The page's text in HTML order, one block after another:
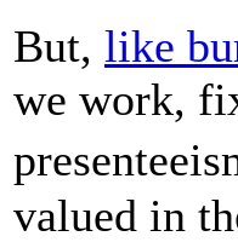
But, like
we work,
valued in